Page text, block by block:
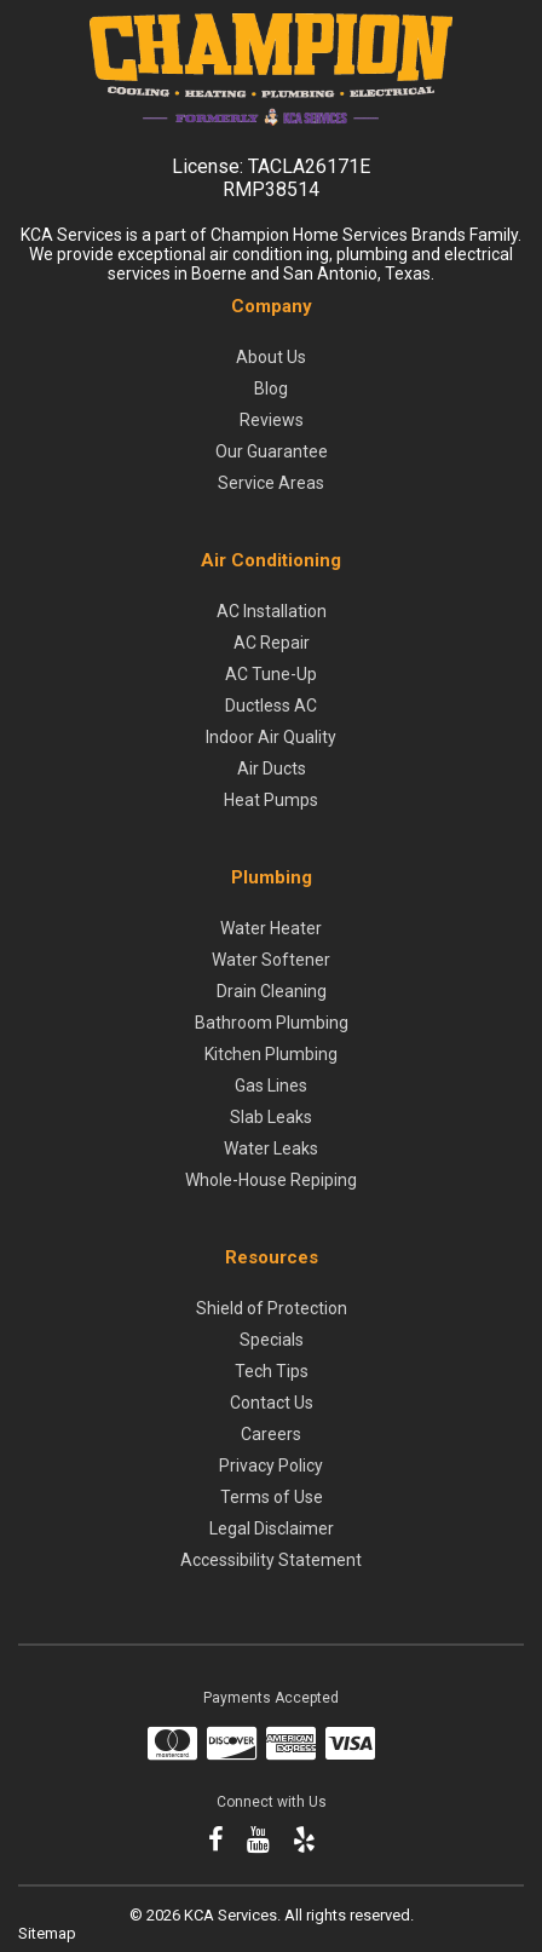
License: TACLA26171E
RMP38514
KCA Services is a part of Champion Home Services Brands Family.
We provide exceptional air condition ing, plumbing and electrical
services in Boerne and San Antonio, Texas.
Company
About Us
Blog
Reviews
Our Guarantee
Service Areas
Air Conditioning
AC Installation
AC Repair
AC Tune-Up
Ductless AC
Indoor Air Quality
Air Ducts
Heat Pumps
Plumbing
Water Heater
Water Softener
Drain Cleaning
Bathroom Plumbing
Kitchen Plumbing
Gas Lines
Slab Leaks
Water Leaks
Whole-House Repiping
Resources
Shield of Protection
Specials
Tech Tips
Contact Us
Careers
Privacy Policy
Terms of Use
Legal Disclaimer
Accessibility Statement
Payments Accepted
Connect with Us
© 2026 KCA Services. All rights reserved.
Sitemap